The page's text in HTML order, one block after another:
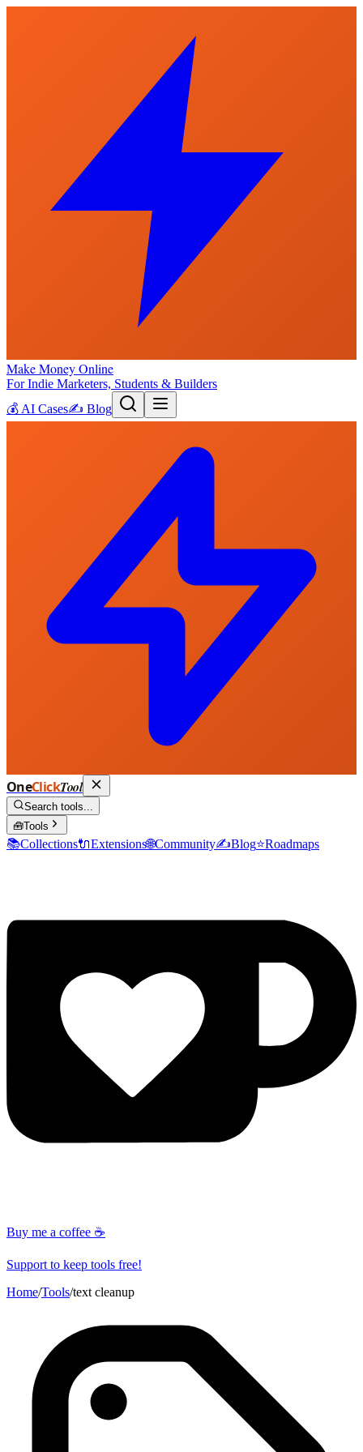
Make Money Online
For Indie Marketers, Students & Builders
💰 AI Cases✍️ Blog
OneClickTool
Search tools...
🧰Tools
📚Collections🔌Extensions🌐Community✍️Blog⭐Roadmaps
Buy me a coffee ☕
Support to keep tools free!
Home/Tools/text cleanup